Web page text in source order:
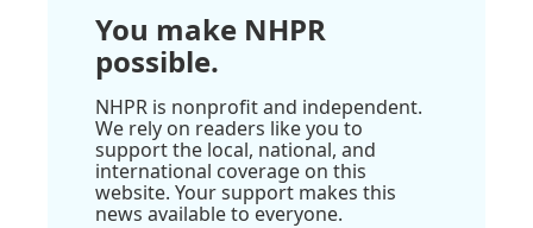
You make NHPR
possible.
NHPR is nonprofit and independent.
We rely on readers like you to
support the local, national, and
international coverage on this
website. Your support makes this
news available to everyone.